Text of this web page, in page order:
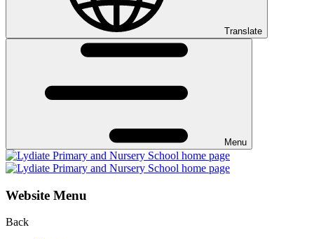
Translate
Menu
Website Menu
Back